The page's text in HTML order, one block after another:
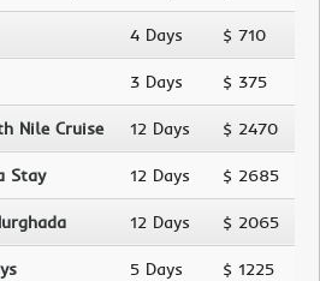
4 Days $ 710
3 Days $ 375
Nile Cruise 12 Days $ 2470
Stay 12 Days $ 2685
12 Days $ 2065
5 Days $ 1225